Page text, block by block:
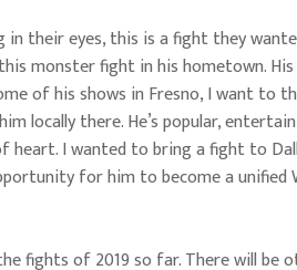
in their eyes, this is a fight they
monster fight in his hometown.
of his shows in Fresno, I want to
locally there. He’s popular,
heart. I wanted to bring a fight to
for him to become a unified
fights of 2019 so far. There will